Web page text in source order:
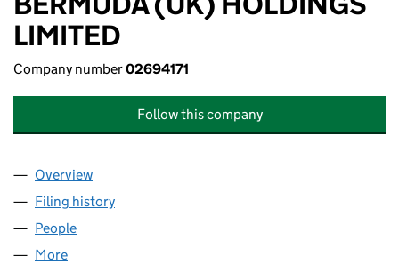
LIMITED
Company number02694171
Follow this company
Company
Overview
Filing history
People
More